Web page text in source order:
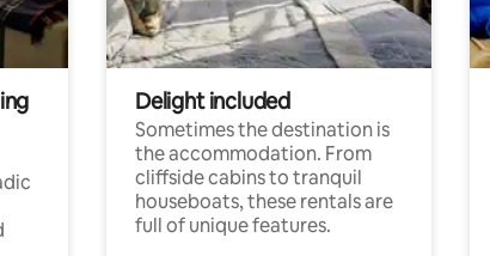
Delight included
Sometimes the destination is
the accommodation. From
cliffside cabins to tranquil
houseboats, these rentals are
full of unique features.